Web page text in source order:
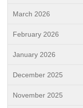
March 2026
February 2026
January 2026
December 2025
November 2025